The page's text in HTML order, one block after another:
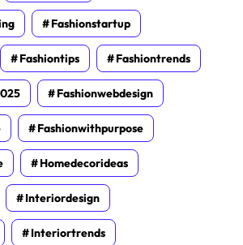
Fashionstartup
Fashiontips Fashiontrends
Fashionwebdesign
Fashionwithpurpose
Homedecorideas
Interiordesign
Interiortrends